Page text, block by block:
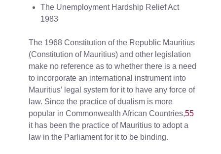
The Unemployment Hardship Relief Act
1983
The 1968 Constitution of the Republic Mauritius
(Constitution of Mauritius) and other legislation
make no reference as to whether there is a need
to incorporate an international instrument into
Mauritius’ legal system for it to have any force of
law. Since the practice of dualism is more
popular in Commonwealth African Countries,55
it has been the practice of Mauritius to adopt a
law in the Parliament for it to be binding.